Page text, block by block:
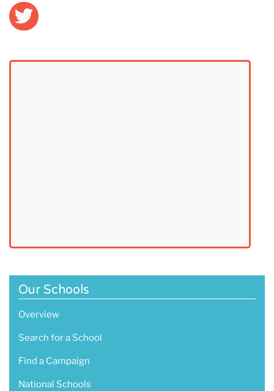
Twitter
Our Schools
Overview
Search for a School
Find a Campaign
National Schools